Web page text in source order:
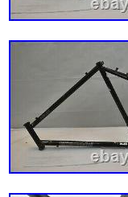
Belgium,
Spain, Italy,
Zealand,
arabia,
Croatia,
and tobago,
barbuda,
nevis, Saint